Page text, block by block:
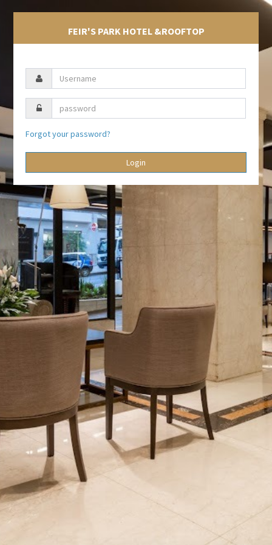
FEIR'S PARK HOTEL &ROOFTOP
Forgot your password?
Login